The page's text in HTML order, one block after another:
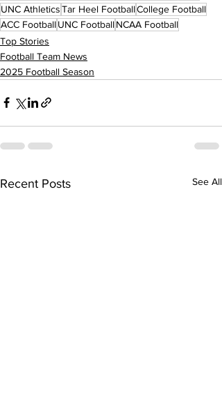
UNC AthleticsTar Heel FootballCollege Football
ACC FootballUNC FootballNCAA Football
Top Stories
Football Team News
2025 Football Season
Recent Posts See All